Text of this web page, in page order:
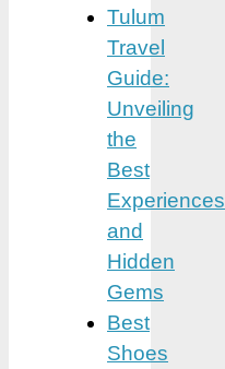
Tulum
Travel
Guide:
Unveiling
the
Best
Experiences
and
Hidden
Gems
Best
Shoes